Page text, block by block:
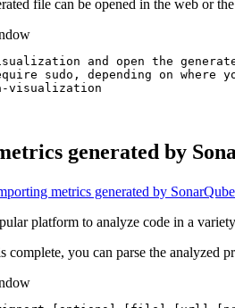
file can be opened in the web or
and open the
sudo, depending on where
visualization
generated by
metrics generated by
platform to analyze code in a
complete, you can parse the analyzed